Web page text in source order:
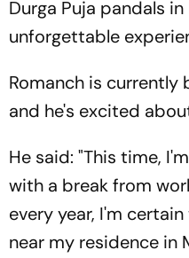
Durga Puja pandals
unforgettable
Romanch is currently
and he's excited
He said: "This time,
with a break from
every year, I'm
near my residence in